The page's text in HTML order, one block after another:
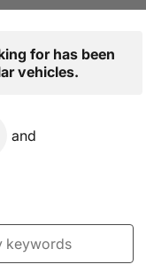
for has been
vehicles.
and